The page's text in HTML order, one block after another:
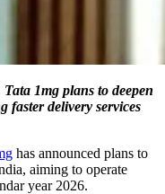
1mg plans to deepen
faster delivery services
has announced plans to
aiming to operate
year 2026.